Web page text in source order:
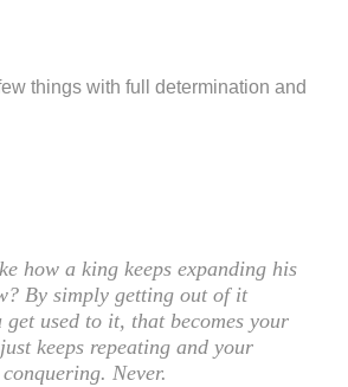
things with full determination and
how a king keeps expanding his
By simply getting out of it
used to it, that becomes your
keeps repeating and your
Never.